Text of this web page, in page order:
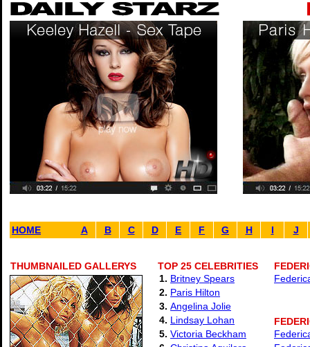
HOME A B C D E F G H I J
THUMBNAILED GALLERYS
TOP 25 CELEBRITIES
1. Britney Spears
2. Paris Hilton
3. Angelina Jolie
4. Lindsay Lohan
5. Victoria Beckham